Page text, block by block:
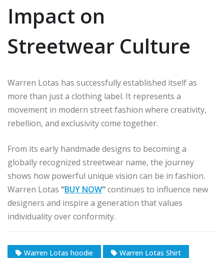
Impact on
Streetwear Culture
Warren Lotas has successfully established itself as
more than just a clothing label. It represents a
movement in modern street fashion where creativity,
rebellion, and exclusivity come together.
From its early handmade designs to becoming a
globally recognized streetwear name, the journey
shows how powerful unique vision can be in fashion.
Warren Lotas “BUY NOW“continues to influence new
designers and inspire a generation that values
individuality over conformity.
Warren Lotas hoodie
Warren Lotas Shirt